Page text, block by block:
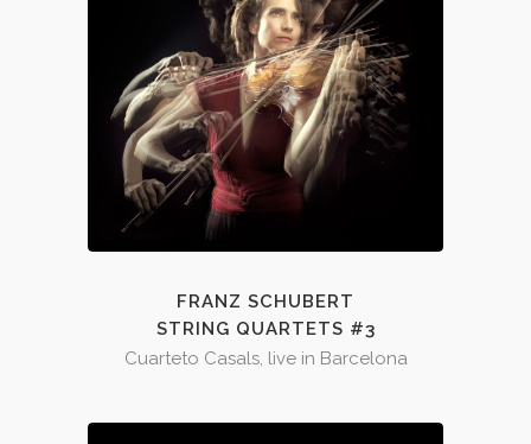
FRANZ SCHUBERT
STRING QUARTETS #3
Cuarteto Casals, live in Barcelona